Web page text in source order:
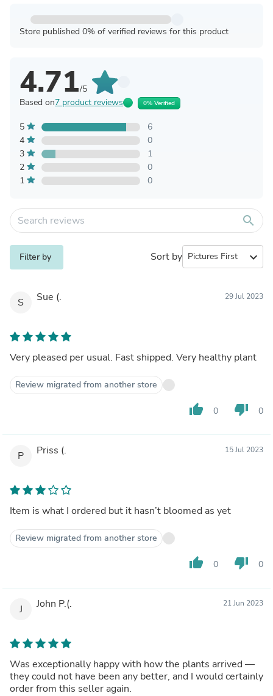
Store published 0% of verified reviews for this product
4.71/5
Based on7 product reviews 0% Verified
5
6
4
0
3
1
2
0
1
0
search
Filter by Sort by expand_more
S Sue (. 29 Jul 2023
Very pleased per usual. Fast shipped. Very healthy plant
Review migrated from another store
thumb_up 0 thumb_down 0
P Priss (. 15 Jul 2023
Item is what I ordered but it hasn’t bloomed as yet
Review migrated from another store
thumb_up 0 thumb_down 0
J John P.(. 21 Jun 2023
Was exceptionally happy with how the plants arrived —
they could not have been any better, and I would certainly
order from this seller again.